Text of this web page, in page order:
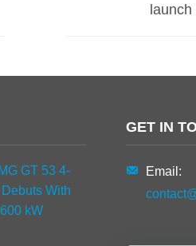
launch
GT 53 4-
With
kW
GET IN
Email: